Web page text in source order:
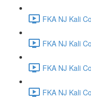
FKA NJ Kali
FKA NJ Kali
FKA NJ Kali
FKA NJ Kali